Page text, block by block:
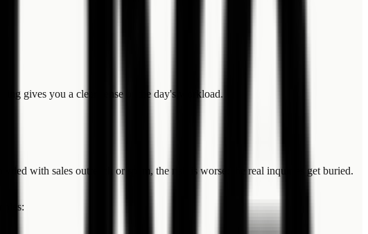
gives you a clear sense of the day's workload.
with sales outreach or spam, the risk is worse: the real inquiries get buried.